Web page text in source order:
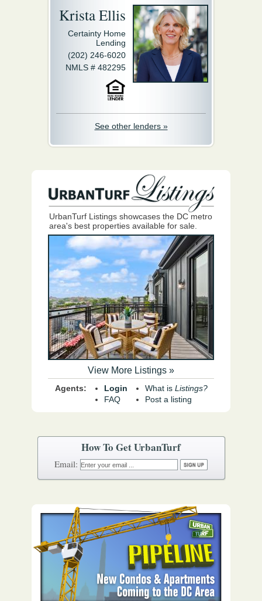
How To Get UrbanTurf
Email:
Krista Ellis
Certainty Home
Lending
(202) 246-6020
NMLS # 482295
See other lenders »
UrbanTurf Listings showcases the DC metro
area's best properties available for sale.
View More Listings »
Agents:
Login
FAQ
What is Listings?
Post a listing